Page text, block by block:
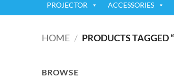
PROJECTOR ACCESSORIES
HOME / PRODUCTS TAGGED
BROWSE